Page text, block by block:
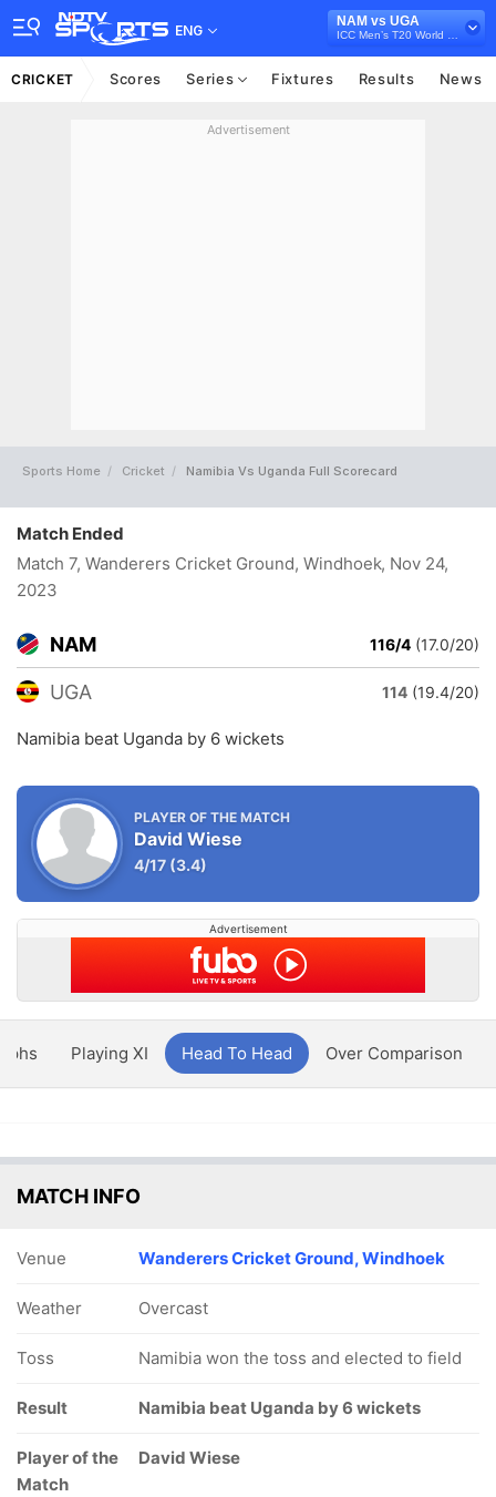
ENG
NAM vs UGA
CRICKET Scores Series Fixtures Results News
Advertisement
Sports Home Cricket Namibia Vs Uganda Full Scorecard
Match Ended
Match 7, Wanderers Cricket Ground, Windhoek, Nov 24,
2023
NAM 116/4 (17.0/20)
UGA 114 (19.4/20)
Namibia beat Uganda by 6 wickets
PLAYER OF THE MATCH
David Wiese
4/17 (3.4)
Advertisement
Playing XI Head To Head Over Comparison
MATCH INFO
Venue Wanderers Cricket Ground, Windhoek
Weather Overcast
Toss Namibia won the toss and elected to field
Result Namibia beat Uganda by 6 wickets
Player of the
Match
David Wiese